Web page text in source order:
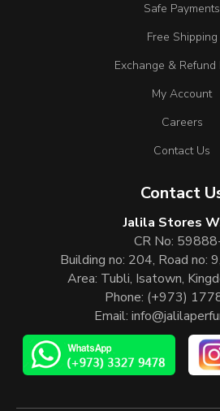
Safe Payments
Free Shipping
Exchange & Refund
My Account
Careers
Contact Us
Contact
Jalila Stores
CR No:
Building no: 204, Road no:
Area: Tubli, Isatown,
Phone: (+973)
Email: